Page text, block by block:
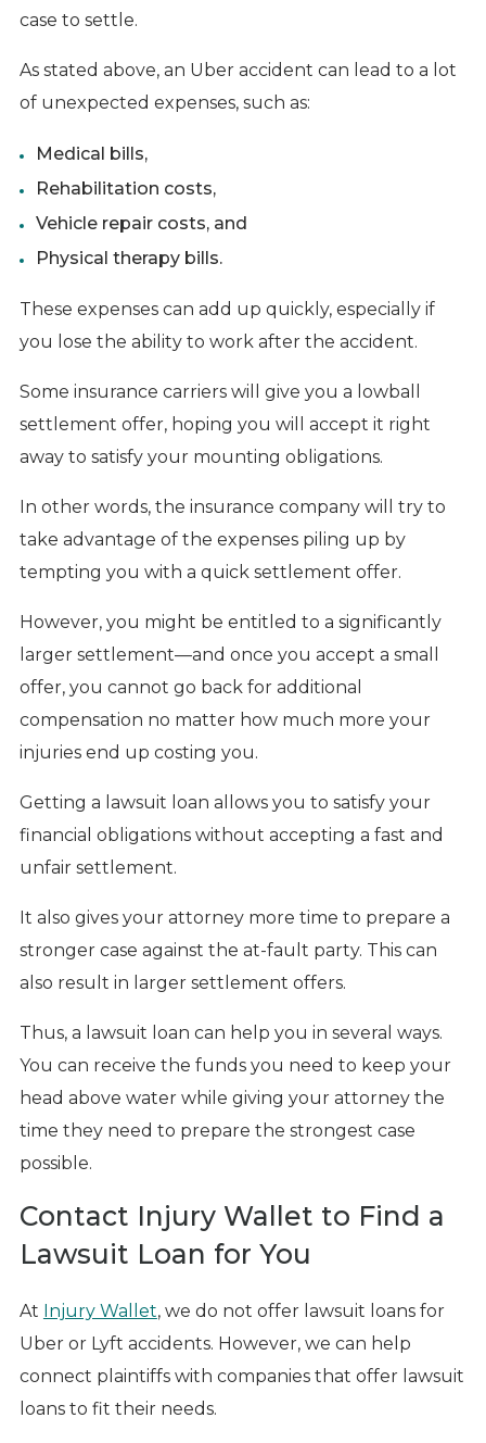
case to settle.
As stated above, an Uber accident can lead to a lot
of unexpected expenses, such as:
Medical bills,
Rehabilitation costs,
Vehicle repair costs, and
Physical therapy bills.
These expenses can add up quickly, especially if
you lose the ability to work after the accident.
Some insurance carriers will give you a lowball
settlement offer, hoping you will accept it right
away to satisfy your mounting obligations.
In other words, the insurance company will try to
take advantage of the expenses piling up by
tempting you with a quick settlement offer.
However, you might be entitled to a significantly
larger settlement—and once you accept a small
offer, you cannot go back for additional
compensation no matter how much more your
injuries end up costing you.
Getting a lawsuit loan allows you to satisfy your
financial obligations without accepting a fast and
unfair settlement.
It also gives your attorney more time to prepare a
stronger case against the at-fault party. This can
also result in larger settlement offers.
Thus, a lawsuit loan can help you in several ways.
You can receive the funds you need to keep your
head above water while giving your attorney the
time they need to prepare the strongest case
possible.
Contact Injury Wallet to Find a
Lawsuit Loan for You
At Injury Wallet, we do not offer lawsuit loans for
Uber or Lyft accidents. However, we can help
connect plaintiffs with companies that offer lawsuit
loans to fit their needs.